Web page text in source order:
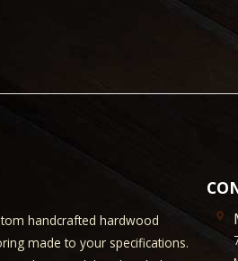
handcrafted hardwood
made to your specifications.